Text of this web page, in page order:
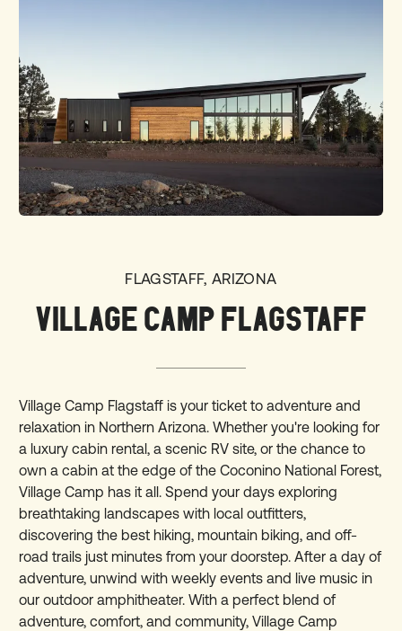
FLAGSTAFF, ARIZONA
VILLAGE CAMP FLAGSTAFF
Village Camp Flagstaff is your ticket to adventure and
relaxation in Northern Arizona. Whether you're looking for
a luxury cabin rental, a scenic RV site, or the chance to
own a cabin at the edge of the Coconino National Forest,
Village Camp has it all. Spend your days exploring
breathtaking landscapes with local outfitters,
discovering the best hiking, mountain biking, and off-
road trails just minutes from your doorstep. After a day of
adventure, unwind with weekly events and live music in
our outdoor amphitheater. With a perfect blend of
adventure, comfort, and community, Village Camp